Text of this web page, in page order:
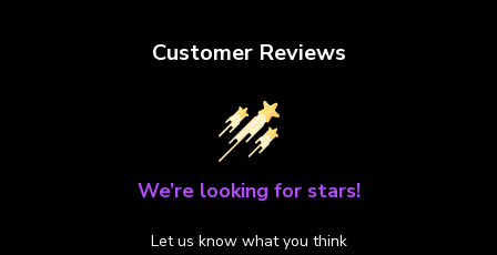
Customer Reviews
We’re looking for stars!
Let us know what you think